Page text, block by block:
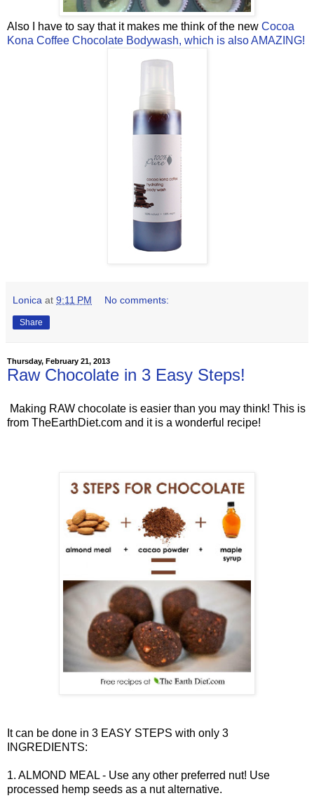
Also I have to say that it makes me think of the new Cocoa
Kona Coffee Chocolate Bodywash, which is also AMAZING!
Lonica at 9:11 PM No comments:
Share
Thursday, February 21, 2013
Raw Chocolate in 3 Easy Steps!
Making RAW chocolate is easier than you may think! This is
from TheEarthDiet.com and it is a wonderful recipe!
It can be done in 3 EASY STEPS with only 3
INGREDIENTS:
1. ALMOND MEAL - Use any other preferred nut! Use
processed hemp seeds as a nut alternative.